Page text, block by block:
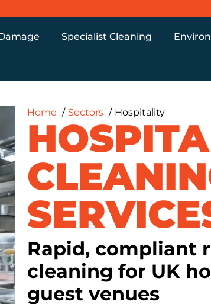
Specialist Cleaning
Home Sectors Hospitality
Rapid, compliant
cleaning for UK
guest venues